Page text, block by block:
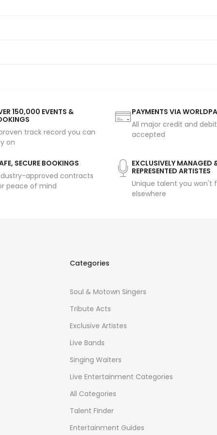
150,000 EVENTS &
track record you can
on
PAYMENTS VIA
All major credit and
accepted
SECURE BOOKINGS
approved contracts
peace of mind
EXCLUSIVELY MANAGED
REPRESENTED ARTISTES
Unique talent you won't
elsewhere
Categories
Soul & Motown Singers
Tribute Acts
Exclusive Artistes
Live Bands
Singing Waiters
Live Entertainment Categories
All Categories
Talent Finder
Entertainment Guides